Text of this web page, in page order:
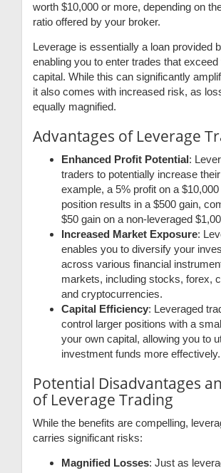
worth $10,000 or more, depending on
ratio offered by your broker.
Leverage is essentially a loan provided
enabling you to enter trades that
capital. While this can significantly
it also comes with increased risk, as
equally magnified.
Advantages of Leverage
Enhanced Profit Potential:
traders to potentially increase
example, a 5% profit on a
position results in a $500 gain,
$50 gain on a non-leveraged
Increased Market Exposure:
enables you to diversify your
across various financial
markets, including stocks, forex,
and cryptocurrencies.
Capital Efficiency: Leveraged
control larger positions with a
your own capital, allowing you to
investment funds more effectively.
Potential Disadvantages
of Leverage Trading
While the benefits are compelling,
carries significant risks:
Magnified Losses: Just as